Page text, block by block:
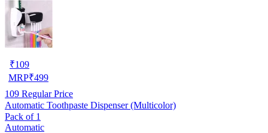
₹109
MRP₹499
109 Regular Price
Automatic Toothpaste Dispenser (Multicolor)
Pack of 1
Automatic